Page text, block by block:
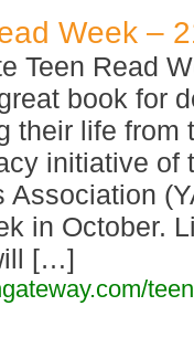
Week –
Teen Read
book for
their life from
initiative of
Association
in October.
[…]